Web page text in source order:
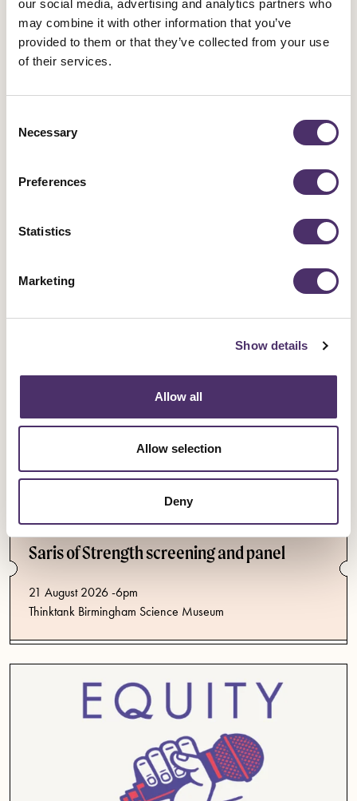
our social media, advertising and analytics partners who
may combine it with other information that you’ve
provided to them or that they’ve collected from your use
of their services.
Selection
Necessary
Preferences
Statistics
Marketing
Show details
Allow all
Allow selection
Deny
Events
Saris of Strength screening and panel
21 August 2026 -6pm
Thinktank Birmingham Science Museum